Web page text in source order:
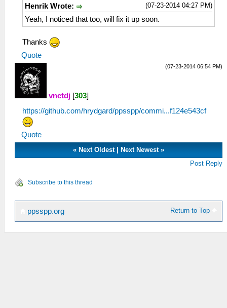
(07-23-2014 04:27 PM)
Henrik Wrote:
Yeah, I noticed that too, will fix it up soon.
Thanks
Quote
(07-23-2014 06:54 PM)
vnctdj [303]
https://github.com/hrydgard/ppsspp/commi...f124e543cf
Quote
« Next Oldest| Next Newest»
Post Reply
Subscribe to this thread
Return to Top
ppsspp.org